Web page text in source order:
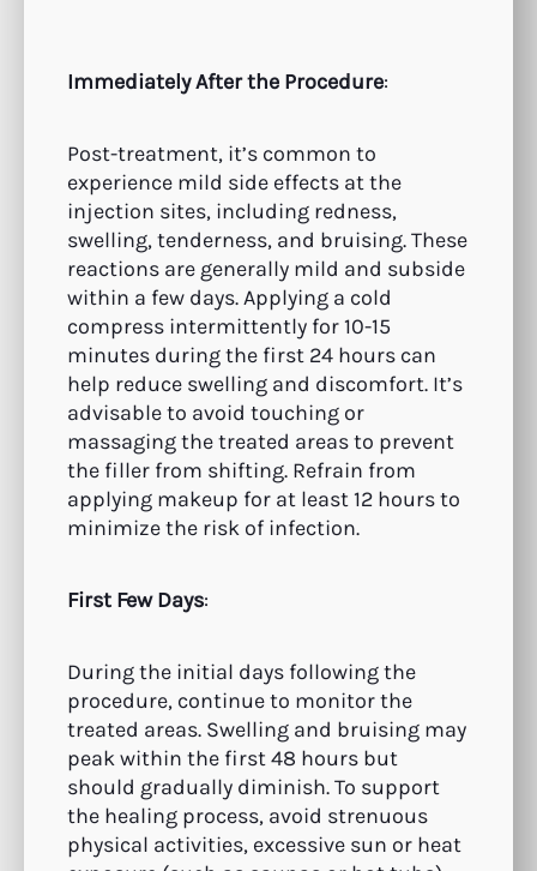
Immediately After the Procedure:
Post-treatment, it’s common to
experience mild side effects at the
injection sites, including redness,
swelling, tenderness, and bruising. These
reactions are generally mild and subside
within a few days. Applying a cold
compress intermittently for 10-15
minutes during the first 24 hours can
help reduce swelling and discomfort. It’s
advisable to avoid touching or
massaging the treated areas to prevent
the filler from shifting. Refrain from
applying makeup for at least 12 hours to
minimize the risk of infection.
First Few Days:
During the initial days following the
procedure, continue to monitor the
treated areas. Swelling and bruising may
peak within the first 48 hours but
should gradually diminish. To support
the healing process, avoid strenuous
physical activities, excessive sun or heat